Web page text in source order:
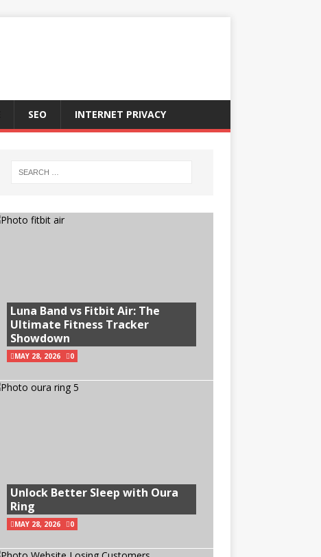
SEO INTERNET PRIVACY
Luna Band vs Fitbit Air: The
Ultimate Fitness Tracker
Showdown
MAY 28, 2026 0
Unlock Better Sleep with Oura
Ring
MAY 28, 2026 0